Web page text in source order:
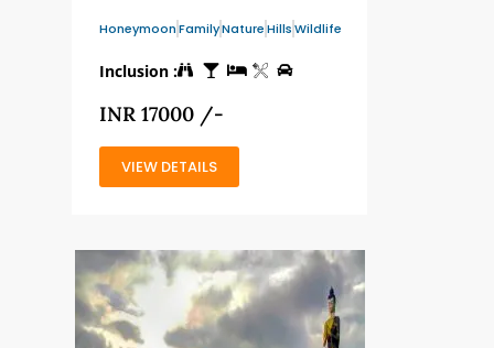
HoneymoonFamilyNatureHillsWildlife
Inclusion :
INR 17000 /-
VIEW DETAILS